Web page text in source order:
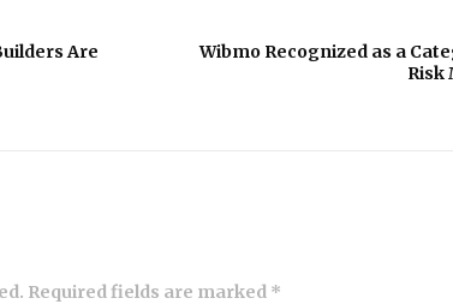
Are
Wibmo Recognized as a
Risk
Required fields are marked *